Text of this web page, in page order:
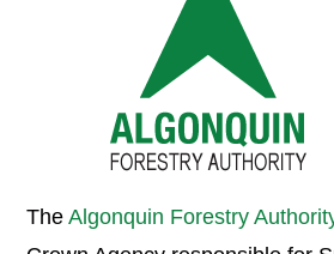
TheAlgonquin Forestry